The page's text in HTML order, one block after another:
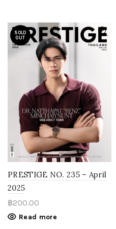
SOLD
OUT
PRESTIGE NO. 235 – April
2025
฿200.00
Read more